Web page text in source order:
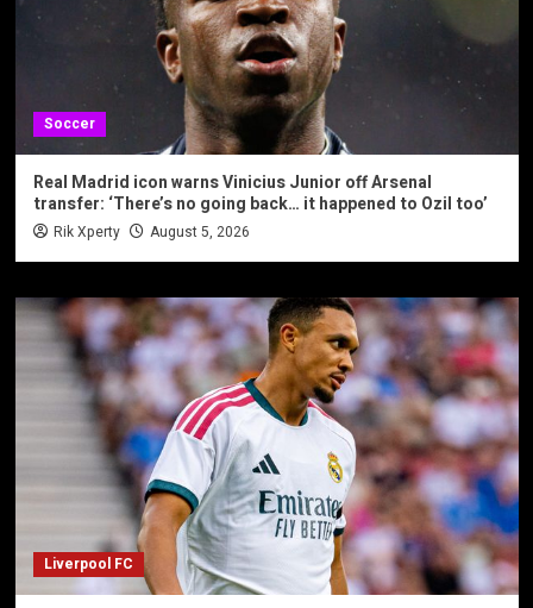
Soccer
Real Madrid icon warns Vinicius Junior off Arsenal
transfer: ‘There’s no going back… it happened to Ozil too’
Rik Xperty August 5, 2026
Liverpool FC